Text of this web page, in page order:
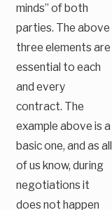
minds” of both
parties. The above
three elements are
essential to each
and every
contract. The
example above is a
basic one, and as all
of us know, during
negotiations it
does not happen